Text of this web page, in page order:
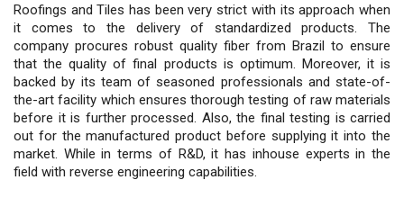
Roofings and Tiles has been very strict with its approach when
it comes to the delivery of standardized products. The
company procures robust quality fiber from Brazil to ensure
that the quality of final products is optimum. Moreover, it is
backed by its team of seasoned professionals and state-of-
the-art facility which ensures thorough testing of raw materials
before it is further processed. Also, the final testing is carried
out for the manufactured product before supplying it into the
market. While in terms of R&D, it has inhouse experts in the
field with reverse engineering capabilities.